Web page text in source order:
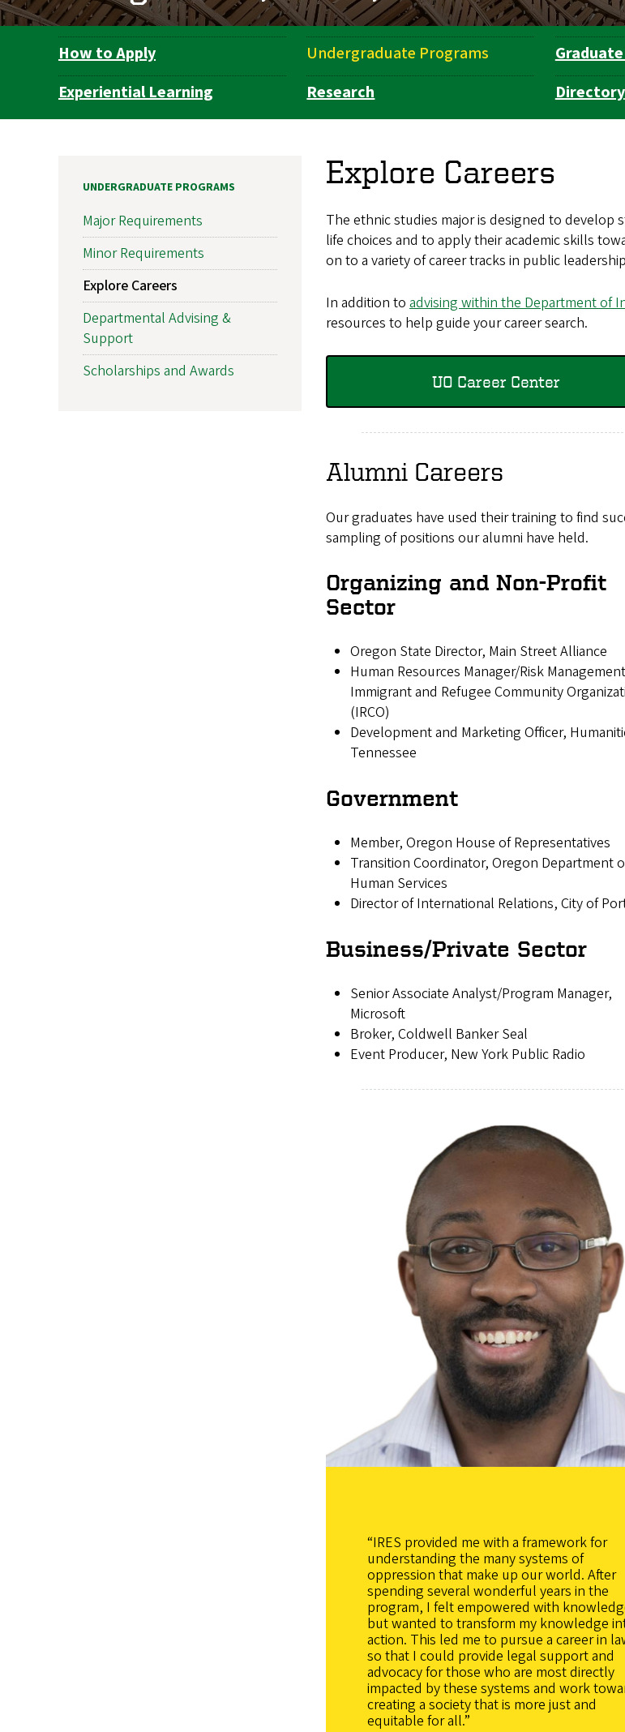
Department
Navigation
How to Apply Undergraduate Programs
Experiential Learning
Research Directory
Explore Careers
The ethnic studies major is designed to
life choices and to apply their academic skills
on to a variety of career tracks in public
In addition to advising within the Department of
resources to help guide your career search.
UO Career Center
Alumni Careers
Our graduates have used their training to find
sampling of positions our alumni have held.
Organizing and Non-Profit
Sector
Oregon State Director, Main Street Alliance
Human Resources Manager/Risk
Immigrant and Refugee Community
(IRCO)
Development and Marketing Officer,
Tennessee
Government
Member, Oregon House of Representatives
Transition Coordinator, Oregon Department
Human Services
Director of International Relations, City of
Business/Private Sector
Senior Associate Analyst/Program Manager,
Microsoft
Broker, Coldwell Banker Seal
Event Producer, New York Public Radio
“IRES provided me with a framework for
understanding the many systems of
oppression that make up our world. After
spending several wonderful years in the
program, I felt empowered with
but wanted to transform my knowledge
action. This led me to pursue a career in
so that I could provide legal support and
advocacy for those who are most directly
impacted by these systems and work
creating a society that is more just and
equitable for all.”
UNDERGRADUATE PROGRAMS
Major Requirements
Minor Requirements
Explore Careers
Departmental Advising &
Support
Scholarships and Awards